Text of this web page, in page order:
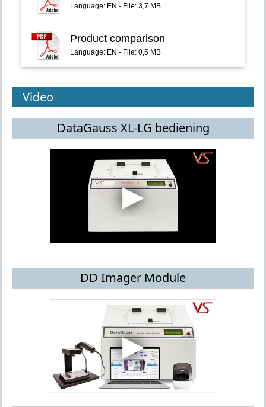
Language: EN - File: 3,7 MB
Product comparison
Language: EN - File: 0,5 MB
Video
DataGauss XL-LG bediening
DD Imager Module